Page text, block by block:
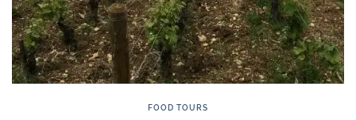
FOOD TOURS